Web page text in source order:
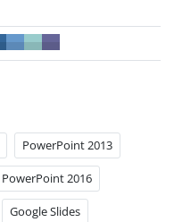
PowerPoint 2013
PowerPoint 2016
Google Slides